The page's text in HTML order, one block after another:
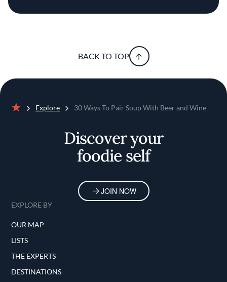
BACK TO TOP
Explore 30 Ways To Pair Soup With Beer and Wine
Discover your
foodie self
JOIN NOW
EXPLORE BY
OUR MAP
LISTS
THE EXPERTS
DESTINATIONS